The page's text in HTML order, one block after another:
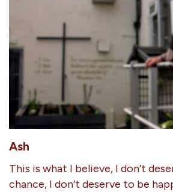
Ash
This is what I believe, I don’t
chance, I don’t deserve to be